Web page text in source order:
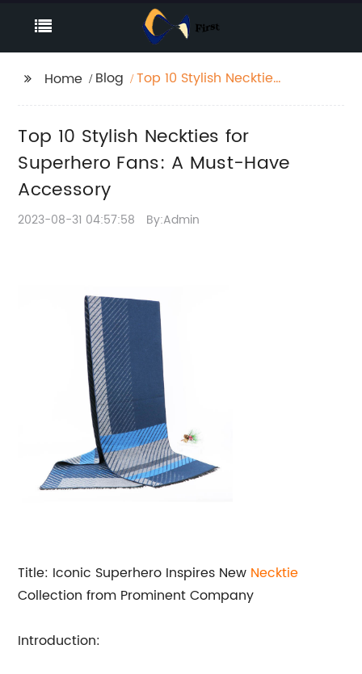
Home Blog
Top 10 Stylish Neckties
Top 10 Stylish Neckties for
Superhero Fans: A Must-Have
Accessory
2023-08-31 04:57:58 By:Admin
Title: Iconic Superhero Inspires New Necktie
Collection from Prominent Company
Introduction: